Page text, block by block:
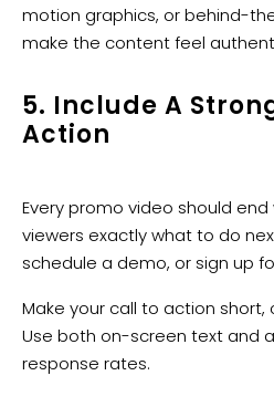
motion graphics, or behind-
make the content feel
5. Include A
Action
Every promo video should end
viewers exactly what to do
schedule a demo, or sign up
Make your call to action short,
Use both on-screen text and
response rates.